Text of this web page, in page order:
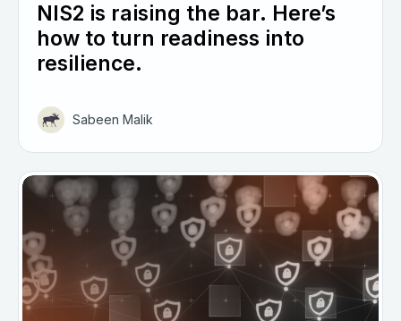
NIS2 is raising the bar. Here’s
how to turn readiness into
resilience.
Sabeen Malik